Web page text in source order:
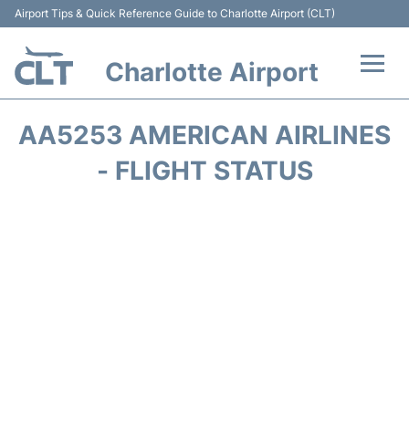
Airport Tips & Quick Reference Guide to Charlotte Airport (CLT)
Charlotte Airport
AA5253 AMERICAN AIRLINES
- FLIGHT STATUS